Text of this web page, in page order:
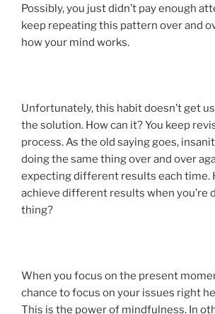
Possibly, you just didn’t pay enough
keep repeating this pattern over and
how your mind works.
Unfortunately, this habit doesn’t get
the solution. How can it? You keep
process. As the old saying goes,
doing the same thing over and over
expecting different results each time.
achieve different results when you’re
thing?
When you focus on the present
chance to focus on your issues right
This is the power of mindfulness. In